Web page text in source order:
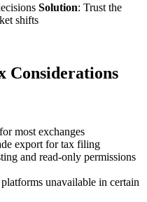
Solution: Trust the
shifts
Considerations
most exchanges
export for tax filing
and read-only permissions
unavailable in certain